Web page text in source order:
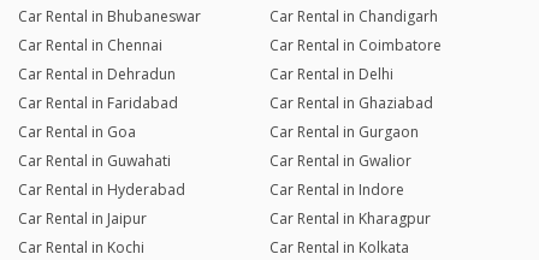
Car Rental in Bhubaneswar
Car Rental in Chandigarh
Car Rental in Chennai
Car Rental in Coimbatore
Car Rental in Dehradun
Car Rental in Delhi
Car Rental in Faridabad
Car Rental in Ghaziabad
Car Rental in Goa
Car Rental in Gurgaon
Car Rental in Guwahati
Car Rental in Gwalior
Car Rental in Hyderabad
Car Rental in Indore
Car Rental in Jaipur
Car Rental in Kharagpur
Car Rental in Kochi
Car Rental in Kolkata